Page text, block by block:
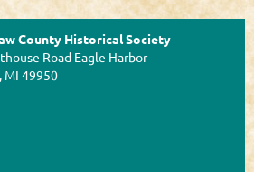
County Historical Society
Road Eagle Harbor
MI 49950